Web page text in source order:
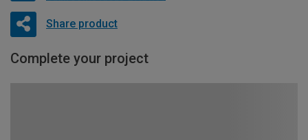
Share product
Complete your project